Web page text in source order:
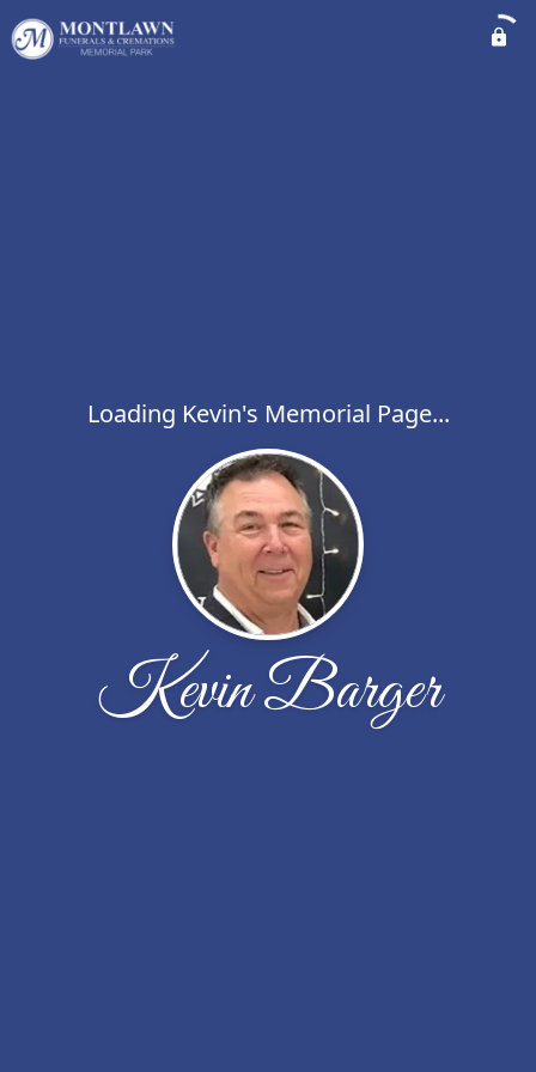
Loading Kevin's Memorial Page...
Kevin Barger